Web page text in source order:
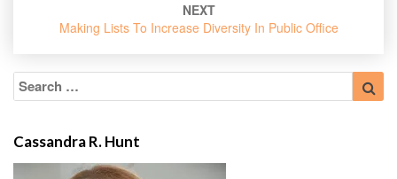
NEXT
Making Lists To Increase Diversity In Public Office
Search
for:
Cassandra R. Hunt